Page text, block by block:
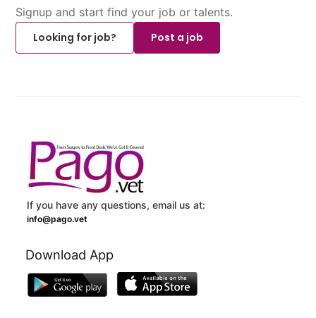
Signup and start find your job or talents.
Looking for job?
Post a job
If you have any questions, email us at:
info@pago.vet
Download App